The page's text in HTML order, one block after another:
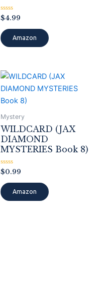
Rated
0
out
of
5
$4.99
Amazon
Mystery
WILDCARD (JAX
DIAMOND
MYSTERIES Book 8)
Rated
0
out
of
5
$0.99
Amazon